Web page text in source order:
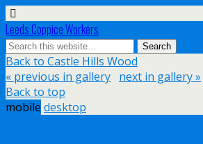
Leeds Coppice Workers
Back to Castle Hills Wood
« previous in gallery next in gallery »
Back to top
mobile desktop